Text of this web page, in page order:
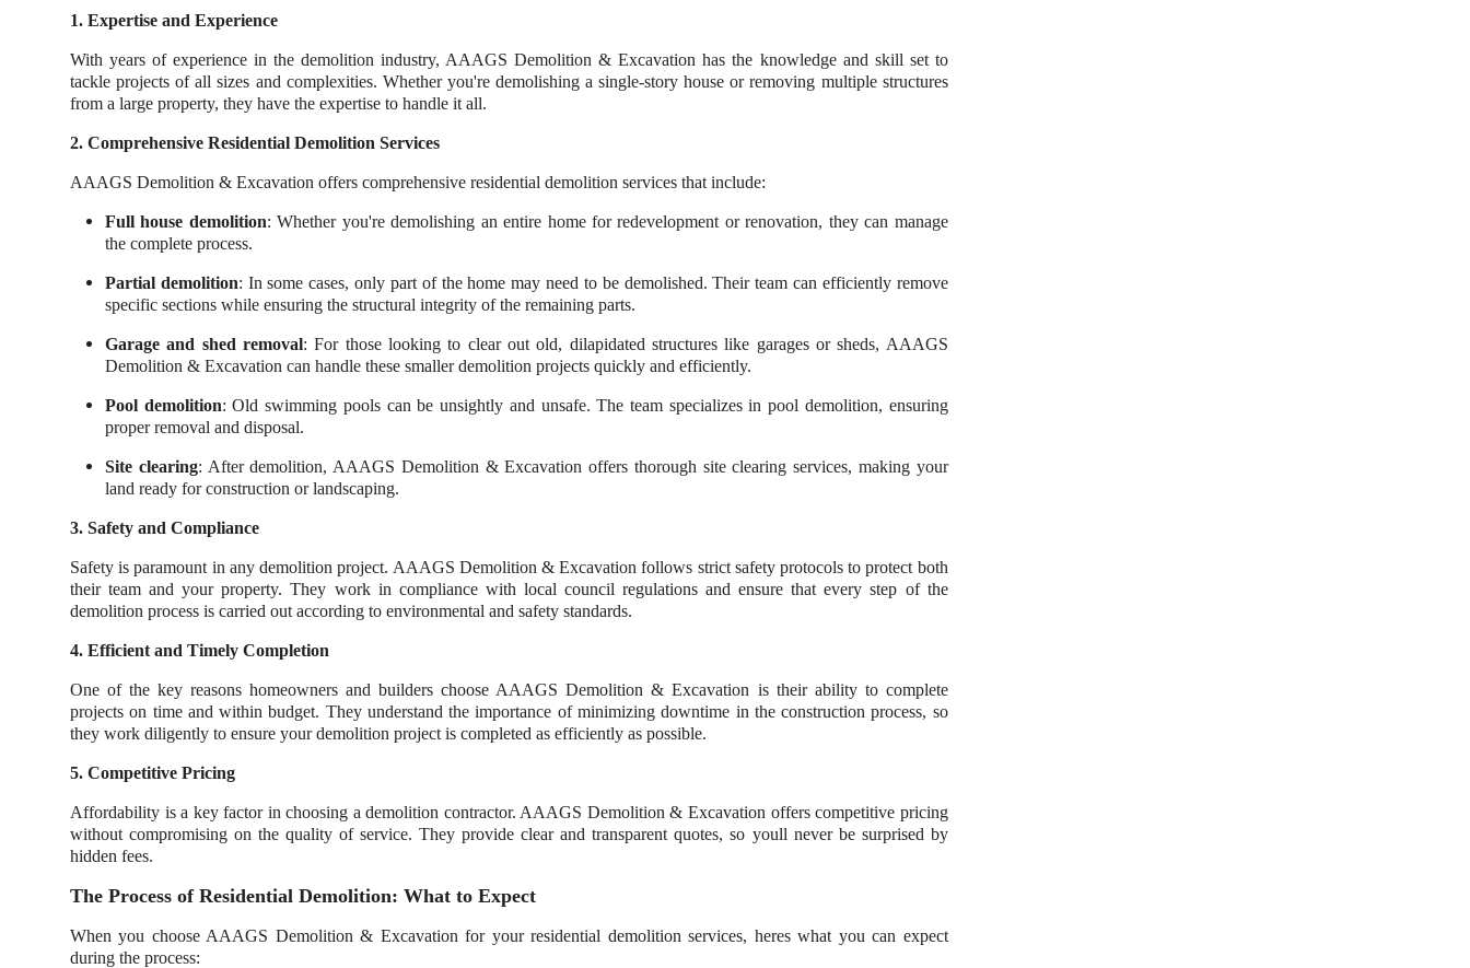
1. Expertise and Experience
With years of experience in the demolition industry, AAAGS Demolition & Excavation has the knowledge and skill set to
tackle projects of all sizes and complexities. Whether you're demolishing a single-story house or removing multiple structures
from a large property, they have the expertise to handle it all.
2. Comprehensive Residential Demolition Services
AAAGS Demolition & Excavation offers comprehensive residential demolition services that include:
Full house demolition: Whether you're demolishing an entire home for redevelopment or renovation, they can manage
the complete process.
Partial demolition: In some cases, only part of the home may need to be demolished. Their team can efficiently remove
specific sections while ensuring the structural integrity of the remaining parts.
Garage and shed removal: For those looking to clear out old, dilapidated structures like garages or sheds, AAAGS
Demolition & Excavation can handle these smaller demolition projects quickly and efficiently.
Pool demolition: Old swimming pools can be unsightly and unsafe. The team specializes in pool demolition, ensuring
proper removal and disposal.
Site clearing: After demolition, AAAGS Demolition & Excavation offers thorough site clearing services, making your
land ready for construction or landscaping.
3. Safety and Compliance
Safety is paramount in any demolition project. AAAGS Demolition & Excavation follows strict safety protocols to protect both
their team and your property. They work in compliance with local council regulations and ensure that every step of the
demolition process is carried out according to environmental and safety standards.
4. Efficient and Timely Completion
One of the key reasons homeowners and builders choose AAAGS Demolition & Excavation is their ability to complete
projects on time and within budget. They understand the importance of minimizing downtime in the construction process, so
they work diligently to ensure your demolition project is completed as efficiently as possible.
5. Competitive Pricing
Affordability is a key factor in choosing a demolition contractor. AAAGS Demolition & Excavation offers competitive pricing
without compromising on the quality of service. They provide clear and transparent quotes, so youll never be surprised by
hidden fees.
The Process of Residential Demolition: What to Expect
When you choose AAAGS Demolition & Excavation for your residential demolition services, heres what you can expect
during the process: